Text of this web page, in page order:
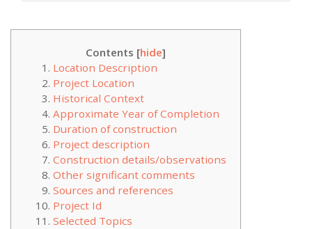
Contents [hide]
Location Description
Project Location
Historical Context
Approximate Year of Completion
Duration of construction
Project description
Construction details/observations
Other significant comments
Sources and references
Project Id
Selected Topics